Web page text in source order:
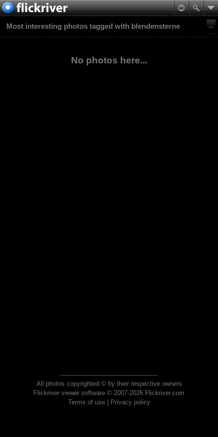
Most interesting photos tagged with blendensterne
No photos here...
All photos copyrighted © by their respective owners
Flickriver viewer software © 2007-2026 Flickriver.com
Terms of use| Privacy policy